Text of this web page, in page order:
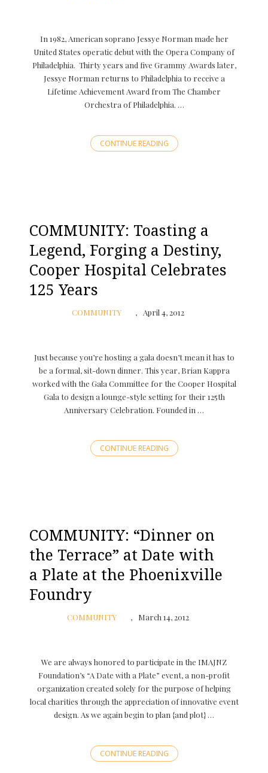
In 1982, American soprano Jessye Norman made her
United States operatic debut with the Opera Company of
Philadelphia. Thirty years and five Grammy Awards later,
Jessye Norman returns to Philadelphia to receive a
Lifetime Achievement Award from The Chamber
Orchestra of Philadelphia. …
CONTINUE READING
COMMUNITY: Toasting a
Legend, Forging a Destiny,
Cooper Hospital Celebrates
125 Years
COMMUNITY April 4, 2012
Just because you’re hosting a gala doesn’t mean it has to
be a formal, sit-down dinner. This year, Brian Kappra
worked with the Gala Committee for the Cooper Hospital
Gala to design a lounge-style setting for their 125th
Anniversary Celebration. Founded in …
CONTINUE READING
COMMUNITY: “Dinner on
the Terrace” at Date with
a Plate at the Phoenixville
Foundry
COMMUNITY March 14, 2012
We are always honored to participate in the IMAJNZ
Foundation’s “A Date with a Plate” event, a non-profit
organization created solely for the purpose of helping
local charities through the appreciation of innovative event
design. As we again begin to plan {and plot} …
CONTINUE READING